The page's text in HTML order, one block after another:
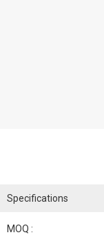
Specifications
MOQ :